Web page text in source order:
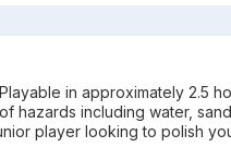
in approximately 2.5
hazards including water,
player looking to polish